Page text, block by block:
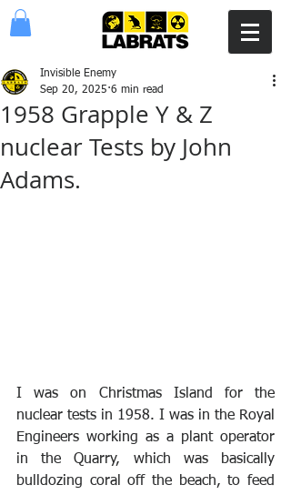
1958 Grapple Y & Z
nuclear Tests by John
Adams.
Invisible Enemy
Sep 20, 2025 6 min read
I was on Christmas Island for the
nuclear tests in 1958. I was in the Royal
Engineers working as a plant operator
in the Quarry, which was basically
bulldozing coral off the beach, to feed